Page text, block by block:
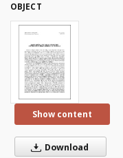
OBJECT
Show content
Download